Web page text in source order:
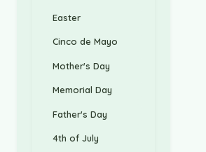
Easter
Cinco de Mayo
Mother's Day
Memorial Day
Father's Day
4th of July